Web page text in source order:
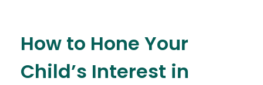
How to Hone Your
Child’s Interest in